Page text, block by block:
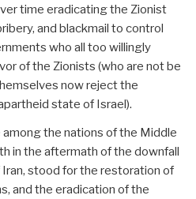
time eradicating the Zionist
and blackmail to control
who all too willingly
of the Zionists (who are not be
now reject the
state of Israel).
among the nations of the Middle
in the aftermath of the downfall
stood for the restoration of
and the eradication of the